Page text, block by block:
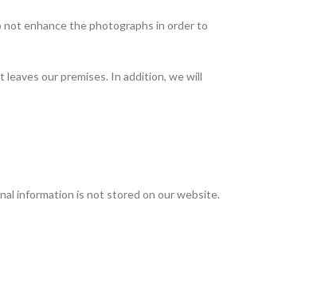
enhance the photographs in order to
our premises. In addition, we will
information is not stored on our website.